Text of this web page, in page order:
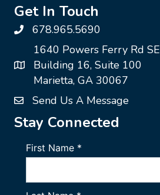
Get In Touch
678.965.5690
1640 Powers Ferry Rd SE
Building 16, Suite 100
Marietta, GA 30067
Send Us A Message
Stay Connected